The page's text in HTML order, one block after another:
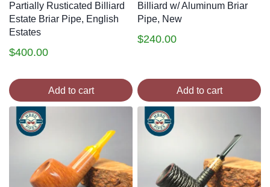
Partially Rusticated Billiard
Estate Briar Pipe, English
Estates
$400.00
Add to cart
Billiard w/ Aluminum Briar
Pipe, New
$240.00
Add to cart